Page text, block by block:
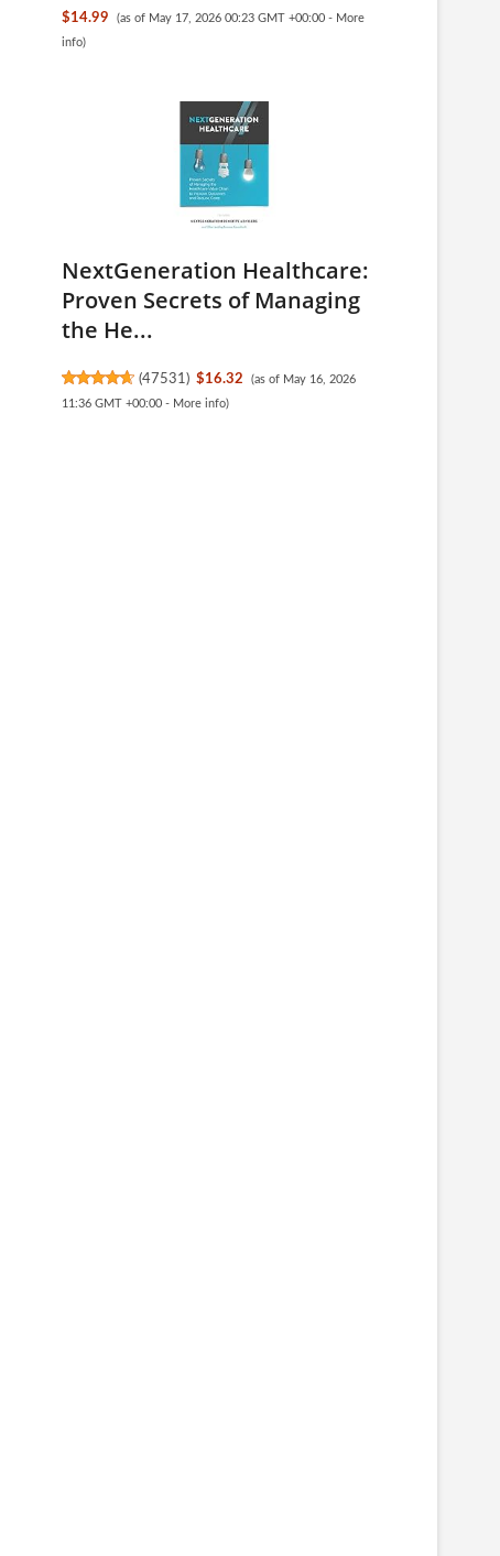
$14.99 (as of May 17, 2026 00:23 GMT +00:00 - More
info)
NextGeneration Healthcare:
Proven Secrets of Managing
the He...
(47531 ) $16.32
(as of May 16, 2026
11:36 GMT +00:00 - More info)